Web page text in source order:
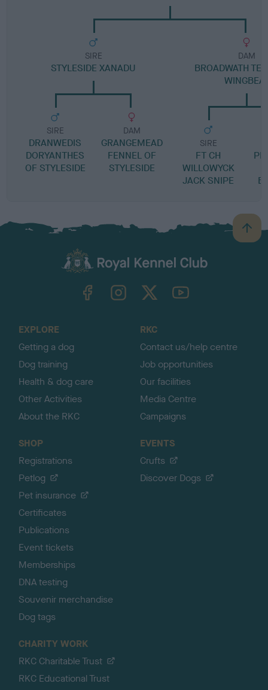
SIRE
STYLESIDE XANADU
SIRE
DRANWEDIS
DORYANTHES
OF STYLESIDE
DAM
GRANGEMEAD
FENNEL OF
STYLESIDE
DAM
BROADWATH
SIRE
FT CH
WILLOWYCK
JACK SNIPE
B
a
TheKennelClubUK on YouTube
EXPLORE
Getting a dog
Dog training
Health & dog care
Other Activities
About the RKC
RKC
Contact us/help centre
Job opportunities
Our facilities
Media Centre
Campaigns
SHOP
Registrations
Petlog
Pet insurance
Certificates
Publications
Event tickets
Memberships
DNA testing
Souvenir merchandise
Dog tags
EVENTS
Crufts
Discover Dogs
CHARITY WORK
RKC Charitable Trust
RKC Educational Trust